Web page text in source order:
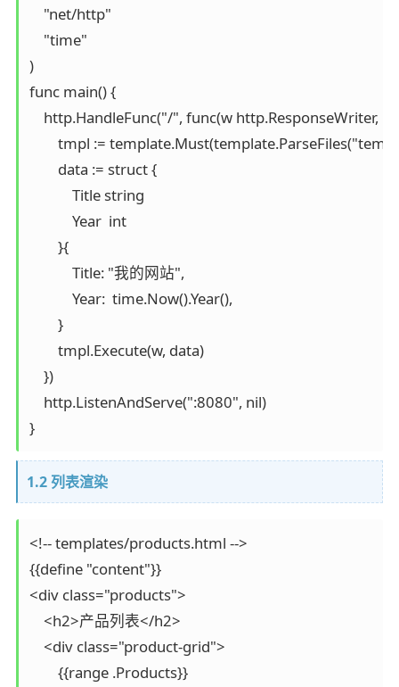
    "net/http"
    "time"
)
func main() {
http.HandleFunc("/", func(w http.ResponseWriter, r
tmpl :=
        data := struct {
            Title string
            Year  int
        }{
            Title: "我的网站",
            Year:  time.Now().Year(),
        }
        tmpl.Execute(w, data)
    })
    http.ListenAndServe(":8080", nil)
}
1.2 列表渲染
<!-- templates/products.html -->
{{define "content"}}
<div class="products">
    <h2>产品列表</h2>
    <div class="product-grid">
        {{range .Products}}